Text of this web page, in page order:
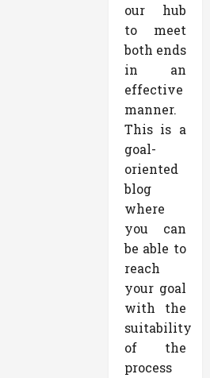
our hub
to meet
both ends
in an
effective
manner.
This is a
goal-
oriented
blog
where
you can
be able to
reach
your goal
with the
suitability
of the
process